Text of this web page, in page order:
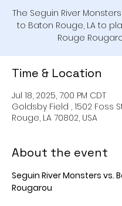
The Seguin River
to Baton Rouge, LA to
Rouge
Time & Location
Jul 18, 2025, 7:00 PM CDT
Goldsby Field , 1502 Foss
Rouge, LA 70802, USA
About the event
Seguin River Monsters vs.
Rougarou